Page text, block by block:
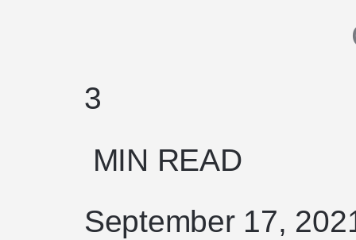
3
MIN READ
September 17,